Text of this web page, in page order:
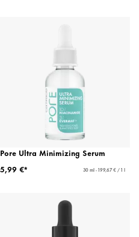
Pore Ultra Minimizing Serum
5,99 €*
30 ml - 199,67 € / 1 l